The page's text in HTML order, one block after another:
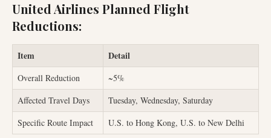
United Airlines Planned Flight
Reductions:
Item Detail
Overall Reduction
~5%
Affected Travel Days
Tuesday, Wednesday, Saturday
Specific Route Impact
U.S. to Hong Kong, U.S. to New Delhi